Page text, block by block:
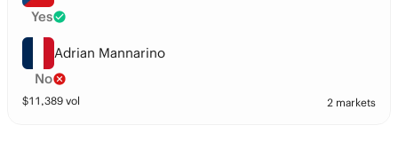
Yes
Adrian Mannarino
No
$11,389 vol 2 markets